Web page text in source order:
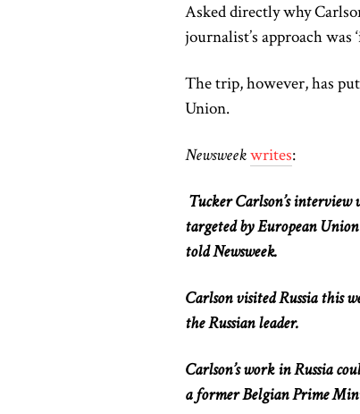
Asked directly why
journalist’s approach
The trip, however, has
Union.
Newsweekwrites:
Tucker Carlson’s
targeted by European
told Newsweek.
Carlson visited Russia this
the Russian leader.
Carlson’s work in Russia
a former Belgian Prime